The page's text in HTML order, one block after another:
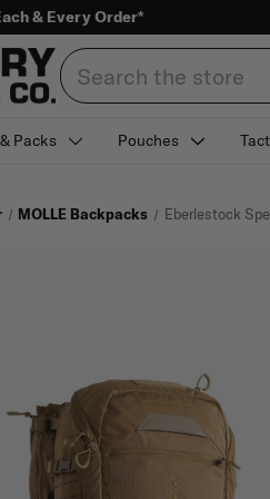
& Every Order*
Search
Packs Pouches
MOLLE Backpacks Eberlestock